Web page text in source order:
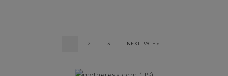
1 2 3 NEXT PAGE »